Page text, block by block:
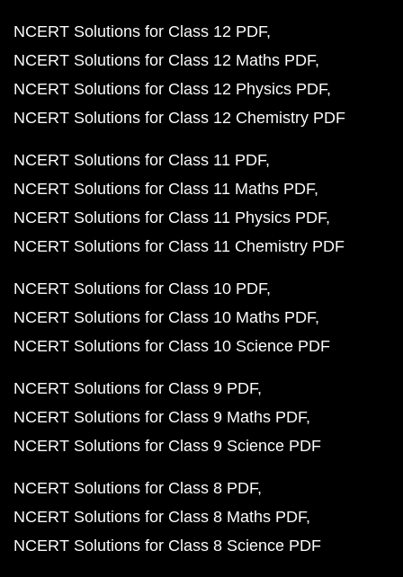
NCERT Solutions for Class 12 PDF
NCERT Solutions for Class 12 Maths PDF
NCERT Solutions for Class 12 Physics PDF
NCERT Solutions for Class 12 Chemistry PDF
NCERT Solutions for Class 11 PDF
NCERT Solutions for Class 11 Maths PDF
NCERT Solutions for Class 11 Physics PDF
NCERT Solutions for Class 11 Chemistry PDF
NCERT Solutions for Class 10 PDF
NCERT Solutions for Class 10 Maths PDF
NCERT Solutions for Class 10 Science PDF
NCERT Solutions for Class 9 PDF
NCERT Solutions for Class 9 Maths PDF
NCERT Solutions for Class 9 Science PDF
NCERT Solutions for Class 8 PDF
NCERT Solutions for Class 8 Maths PDF
NCERT Solutions for Class 8 Science PDF